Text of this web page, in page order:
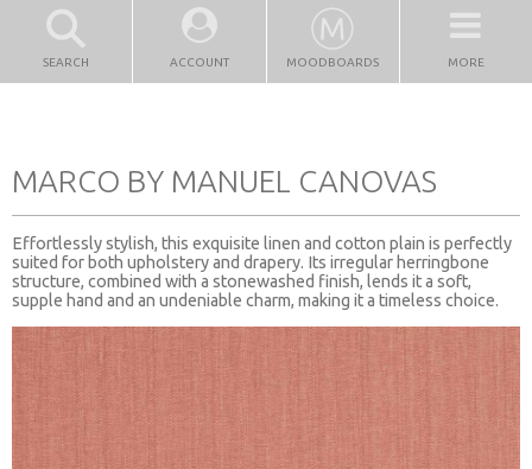
SEARCH ACCOUNT MOODBOARDS MORE
MARCO BY MANUEL CANOVAS
Effortlessly stylish, this exquisite linen and cotton plain is perfectly
suited for both upholstery and drapery. Its irregular herringbone
structure, combined with a stonewashed finish, lends it a soft,
supple hand and an undeniable charm, making it a timeless choice.